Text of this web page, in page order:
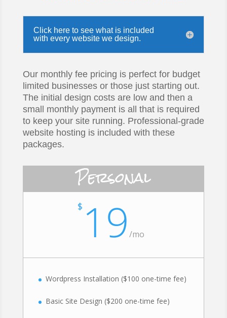
Click here to see what is included
with every website we design.
Our monthly fee pricing is perfect for budget
limited businesses or those just starting out.
The initial design costs are low and then a
small monthly payment is all that is required
to keep your site running. Professional-grade
website hosting is included with these
packages.
Personal
$ 19 /mo
Wordpress Installation ($100 one-time fee)
Basic Site Design ($200 one-time fee)